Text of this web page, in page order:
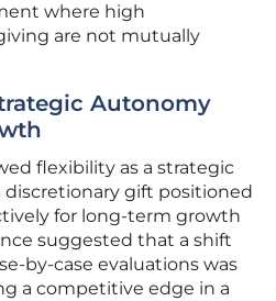
where high
are not mutually
Autonomy
flexibility as a strategic
discretionary gift positioned
for long-term growth
suggested that a shift
by-case evaluations was
a competitive edge in a